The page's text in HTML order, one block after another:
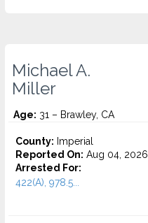
Michael A.
Miller
Age: 31 – Brawley, CA
County: Imperial
Reported On: Aug 04, 2026
Arrested For:
422(A), 978.5...